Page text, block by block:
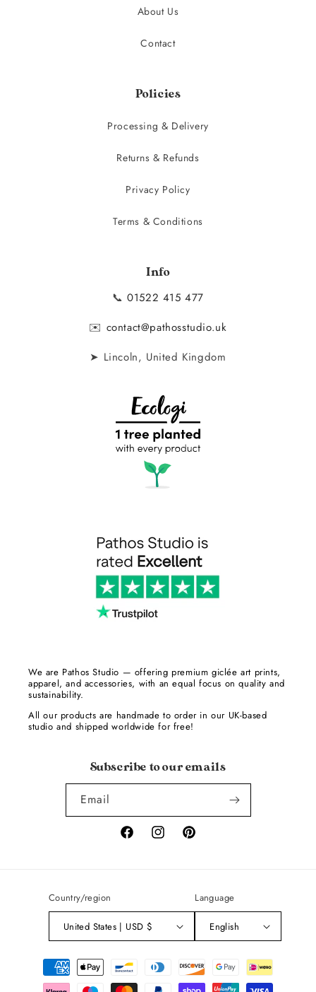
About Us
Contact
Policies
Processing & Delivery
Returns & Refunds
Privacy Policy
Terms & Conditions
Info
📞01522 415 477
✉️ contact@pathosstudio.uk
➤ Lincoln, United Kingdom
We are Pathos Studio — offering premium giclée art prints,
apparel, and accessories, with an equal focus on quality and
sustainability.
All our products are handmade to order in our UK-based
studio and shipped worldwide for free!
Subscribe to our emails
Email
FacebookInstagramPinterest
Country/region
United States | USD $
Language
English
Payment
methods